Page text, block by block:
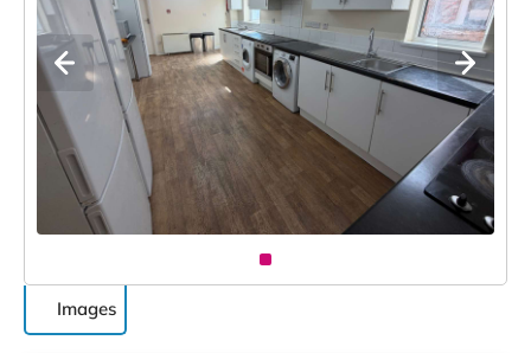
Images